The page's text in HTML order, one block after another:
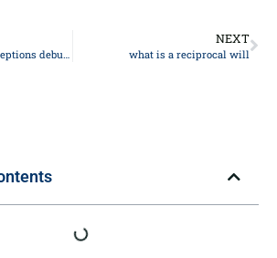
Top 10 Legal Misconceptions debunked by Expert Lawyers: Know Your Rights
NEXT
what is a reciprocal will